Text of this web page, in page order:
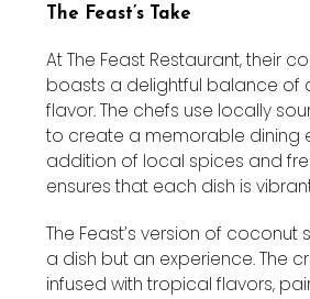
The Feast’s Take
At The Feast Restaurant, their
boasts a delightful balance of
flavor. The chefs use locally
to create a memorable dining
addition of local spices and
ensures that each dish is
The Feast’s version of coconut
a dish but an experience. The
infused with tropical flavors,